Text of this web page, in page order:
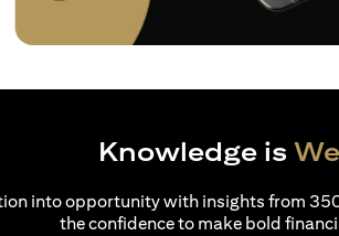
opens in a new tab
Knowledge is
into opportunity with insights from
the confidence to make bold